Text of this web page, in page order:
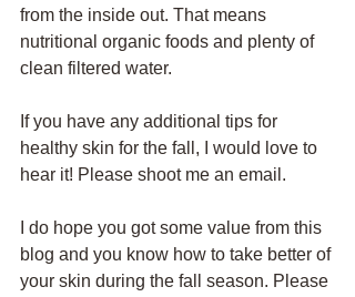
from the inside out. That means
nutritional organic foods and plenty of
clean filtered water.
If you have any additional tips for
healthy skin for the fall, I would love to
hear it! Please shoot me an email.
I do hope you got some value from this
blog and you know how to take better of
your skin during the fall season. Please